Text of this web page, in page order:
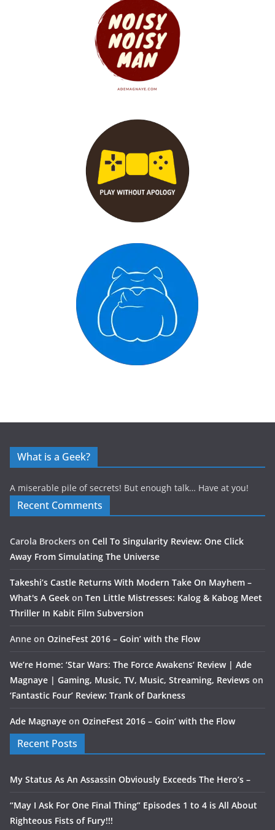
What is a Geek?
A miserable pile of secrets! But enough talk… Have at you!
Recent Comments
Carola Brockers on Cell To Singularity Review: One Click
Away From Simulating The Universe
Takeshi’s Castle Returns With Modern Take On Mayhem –
What's A Geek on Ten Little Mistresses: Kalog & Kabog Meet
Thriller In Kabit Film Subversion
Anne on OzineFest 2016 – Goin’ with the Flow
We’re Home: ‘Star Wars: The Force Awakens’ Review | Ade
Magnaye | Gaming, Music, TV, Music, Streaming, Reviews on
‘Fantastic Four’ Review: Trank of Darkness
Ade Magnaye on OzineFest 2016 – Goin’ with the Flow
Recent Posts
My Status As An Assassin Obviously Exceeds The Hero’s –
“May I Ask For One Final Thing” Episodes 1 to 4 is All About
Righteous Fists of Fury!!!